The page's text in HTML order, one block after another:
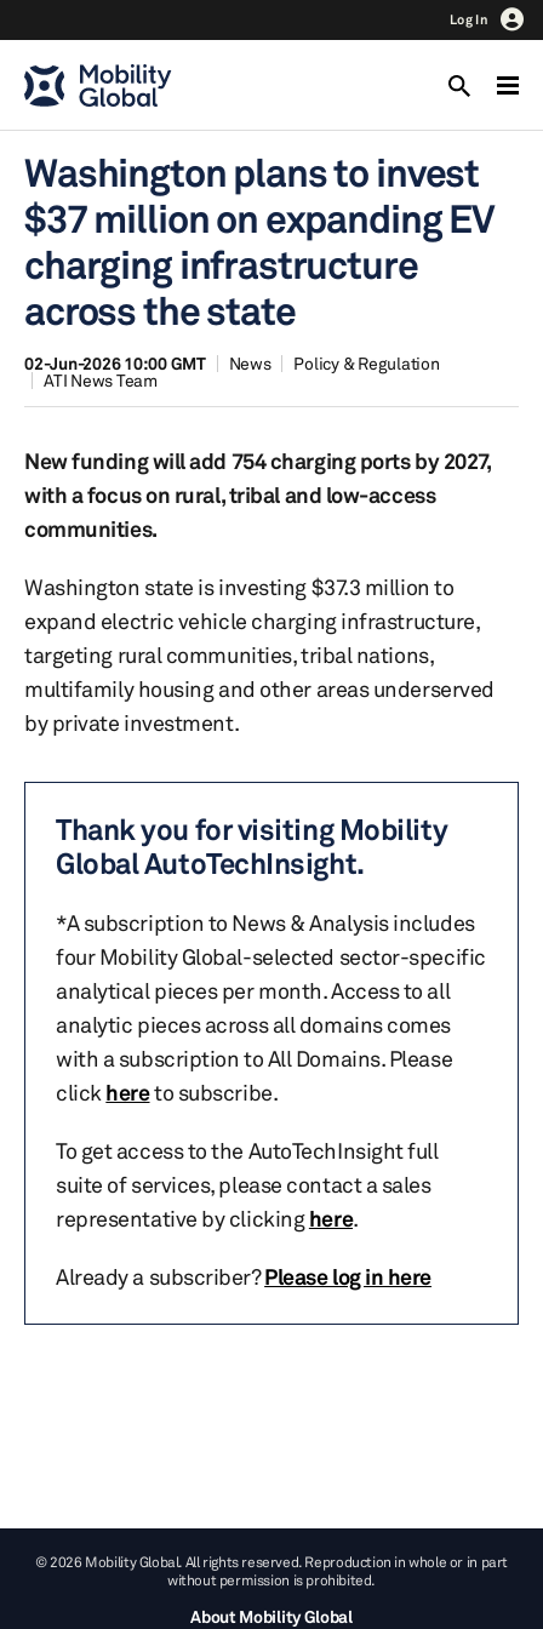
Log In
Washington plans to invest
$37 million on expanding EV
charging infrastructure
across the state
02-Jun-2026 10:00 GMT News
Policy & Regulation
ATI News Team
New funding will add 754 charging ports by 2027,
with a focus on rural, tribal and low-access
communities.
Washington state is investing $37.3 million to
expand electric vehicle charging infrastructure,
targeting rural communities, tribal nations,
multifamily housing and other areas underserved
by private investment.
Thank you for visiting Mobility
Global AutoTechInsight.
*A subscription to News & Analysis includes
four Mobility Global-selected sector-specific
analytical pieces per month. Access to all
analytic pieces across all domains comes
with a subscription to All Domains. Please
click hereto subscribe.
To get access to the AutoTechInsight full
suite of services, please contact a sales
representative by clickinghere.
Already a subscriber?Please log in here
© 2026 Mobility Global. All rights reserved. Reproduction in whole or in part
without permission is prohibited.
About Mobility Global